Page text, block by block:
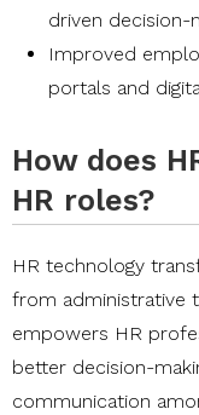
driven decision-
Improved
portals and
How does
HR roles?
HR technology
from administrative
empowers HR
better decision-
communication